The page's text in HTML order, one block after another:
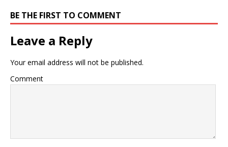
BE THE FIRST TO COMMENT
Leave a Reply
Your email address will not be published.
Comment